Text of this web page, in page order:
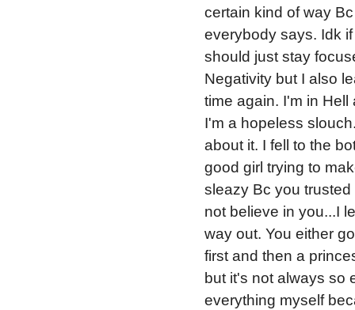
certain kind of way
everybody says. Idk
should just stay
Negativity but I also
time again. I'm in
I'm a hopeless
about it. I fell to the
good girl trying to
sleazy Bc you
not believe in you...I
way out. You either
first and then a
but it's not always so
everything myself